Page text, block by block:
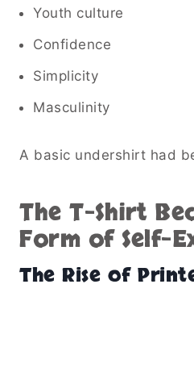
Youth culture
Confidence
Simplicity
Masculinity
A basic undershirt had
The T-Shirt
Form of Self-
The Rise of